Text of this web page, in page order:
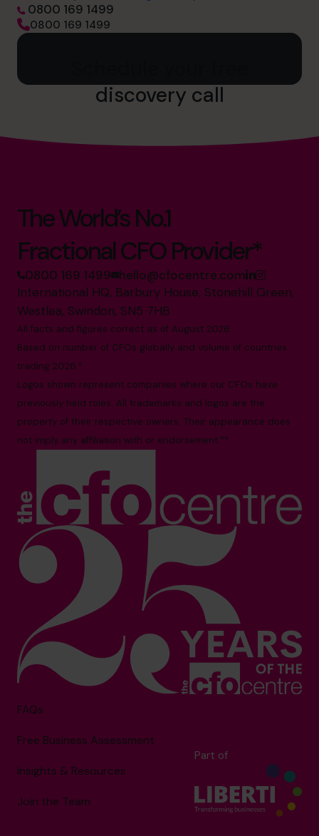
0800 169 1499
0800 169 1499
discovery call
The World’s No.1
Fractional CFO Provider*
0800 169 1499 hello@cfocentre.com
International HQ, Barbury House, Stonehill Green,
Westlea, Swindon, SN5 7HB
All facts and figures correct as of August 2026
Based on number of CFOs globally and volume of countries
trading 2026.*
Logos shown represent companies where our CFOs have
previously held roles. All trademarks and logos are the
property of their respective owners. Their appearance does
not imply any affiliation with or endorsement.**
FAQs
Free Business Assessment
Insights & Resources
Join the Team
Part of